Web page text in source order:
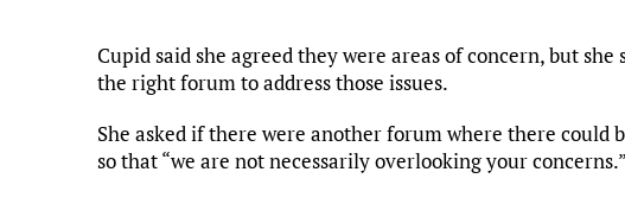
Cupid said she agreed they were areas of concern, but
the right forum to address those issues.
She asked if there were another forum where there could
so that “we are not necessarily overlooking your concerns.”